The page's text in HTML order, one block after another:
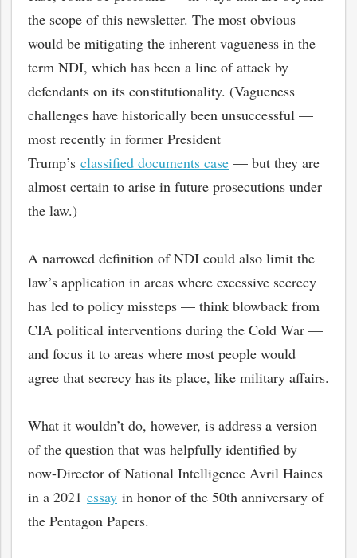
the scope of this newsletter. The most obvious
would be mitigating the inherent vagueness in the
term NDI, which has been a line of attack by
defendants on its constitutionality. (Vagueness
challenges have historically been unsuccessful —
most recently in former President
Trump’s classified documents case — but they are
almost certain to arise in future prosecutions under
the law.)
A narrowed definition of NDI could also limit the
law’s application in areas where excessive secrecy
has led to policy missteps — think blowback from
CIA political interventions during the Cold War —
and focus it to areas where most people would
agree that secrecy has its place, like military affairs.
What it wouldn’t do, however, is address a version
of the question that was helpfully identified by
now-Director of National Intelligence Avril Haines
in a 2021 essay in honor of the 50th anniversary of
the Pentagon Papers.